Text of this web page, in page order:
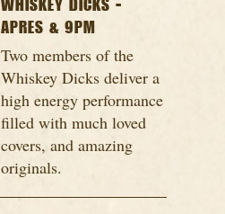
WHISKEY DICKS -
APRES & 9PM
Two members of the
Whiskey Dicks deliver a
high energy performance
filled with much loved
covers, and amazing
originals.